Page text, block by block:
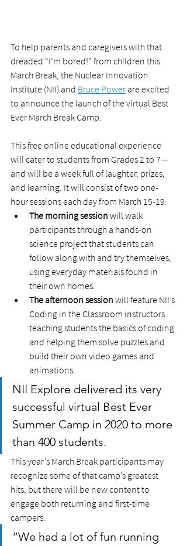
To help parents and caregivers with that
dreaded “I’m bored!” from children this
March Break, the Nuclear Innovation
Institute (NII) and Bruce Power are excited
to announce the launch of the virtual Best
Ever March Break Camp.
This free online educational experience
will cater to students from Grades 2 to 7—
and will be a week full of laughter, prizes,
and learning. It will consist of two one-
hour sessions each day from March 15-19:
The morning session will walk
participants through a hands-on
science project that students can
follow along with and try themselves,
using everyday materials found in
their own homes.
The afternoon session will feature NII’s
Coding in the Classroom instructors
teaching students the basics of coding
and helping them solve puzzles and
build their own video games and
animations.
NII Explore delivered its very
successful virtual Best Ever
Summer Camp in 2020 to more
than 400 students.
This year’s March Break participants may
recognize some of that camp’s greatest
hits, but there will be new content to
engage both returning and first-time
campers.
“We had a lot of fun running